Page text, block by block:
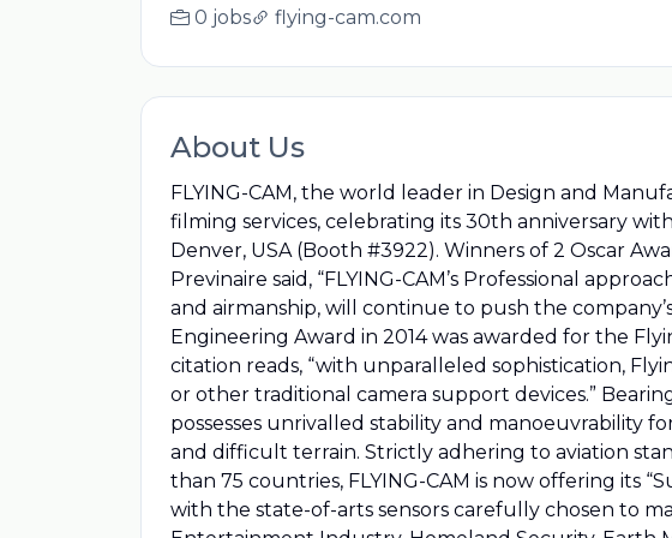
0 jobs flying-cam.com
About Us
FLYING-CAM, the world leader in Design and
filming services, celebrating its 30th anniversary
Denver, USA (Booth #3922). Winners of 2 Oscar
Previnaire said, “FLYING-CAM’s Professional
and airmanship, will continue to push the
Engineering Award in 2014 was awarded for the
citation reads, “with unparalleled sophistication,
or other traditional camera support devices.”
possesses unrivalled stability and manoeuvrability
and difficult terrain. Strictly adhering to aviation
than 75 countries, FLYING-CAM is now offering its
with the state-of-arts sensors carefully chosen to